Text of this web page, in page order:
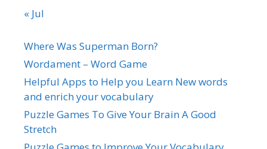
« Jul
Where Was Superman Born?
Wordament – Word Game
Helpful Apps to Help you Learn New words
and enrich your vocabulary
Puzzle Games To Give Your Brain A Good
Stretch